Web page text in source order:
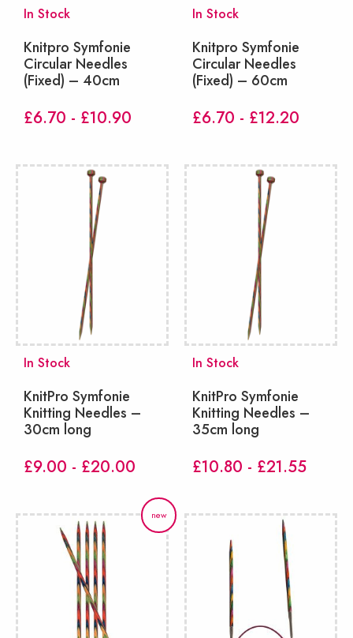
In Stock
Knitpro Symfonie
Circular Needles
(Fixed) – 40cm
£6.70 - £10.90
In Stock
Knitpro Symfonie
Circular Needles
(Fixed) – 60cm
£6.70 - £12.20
In Stock
KnitPro Symfonie
Knitting Needles –
30cm long
£9.00 - £20.00
In Stock
KnitPro Symfonie
Knitting Needles –
35cm long
£10.80 - £21.55
new